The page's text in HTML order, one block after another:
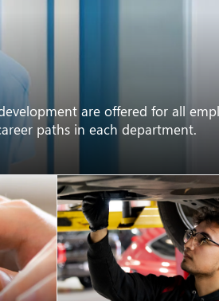
are offered for all
paths in each department.